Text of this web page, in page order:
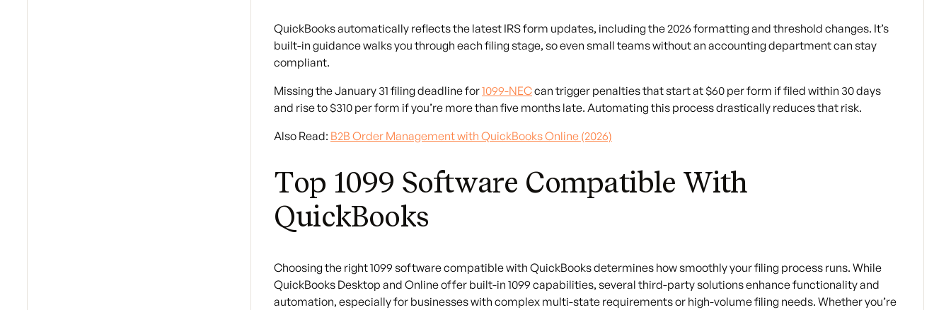
QuickBooks automatically reflects the latest IRS form updates, including the 2026 formatting and threshold changes. It’s
built-in guidance walks you through each filing stage, so even small teams without an accounting department can stay
compliant.
Missing the January 31 filing deadline for1099-NECcan trigger penalties that start at $60 per form if filed within 30 days
and rise to $310 per form if you’re more than five months late. Automating this process drastically reduces that risk.
Also Read: B2B Order Management with QuickBooks Online (2026)
Top 1099 Software Compatible With
QuickBooks
Choosing the right 1099 software compatible with QuickBooks determines how smoothly your filing process runs. While
QuickBooks Desktop and Online offer built-in 1099 capabilities, several third-party solutions enhance functionality and
automation, especially for businesses with complex multi-state requirements or high-volume filing needs. Whether you’re